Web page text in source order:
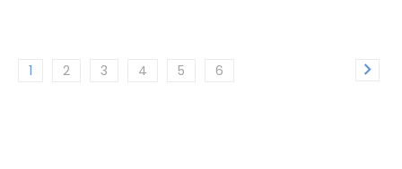
1 2 3 4 5 6